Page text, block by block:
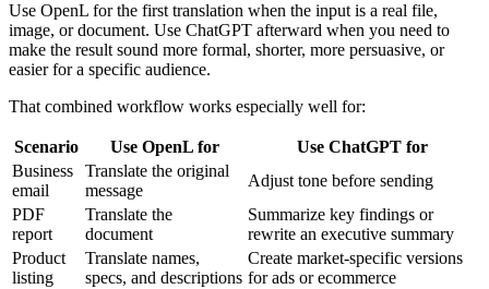
Use OpenL for the first translation when the input is a real file,
image, or document. Use ChatGPT afterward when you need to
make the result sound more formal, shorter, more persuasive, or
easier for a specific audience.
That combined workflow works especially well for:
Scenario Use OpenL for
Use ChatGPT for
Business
email
Translate the original
message
Adjust tone before sending
PDF
report
Translate the
document
Summarize key findings or
rewrite an executive summary
Product
listing
Translate names,
specs, and descriptions
Create market-specific versions
for ads or ecommerce